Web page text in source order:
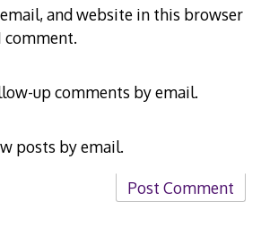
and website in this browser
up comments by email.
posts by email.